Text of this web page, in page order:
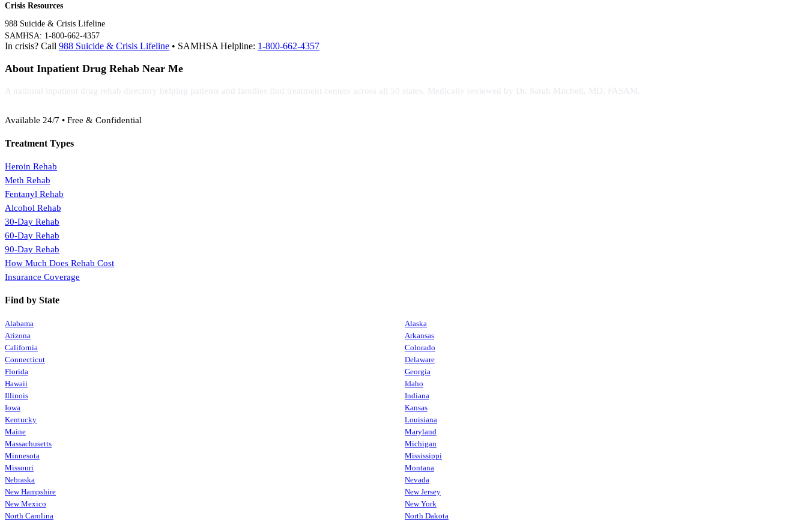
Crisis Resources
988 Suicide & Crisis Lifeline
SAMHSA: 1-800-662-4357
In crisis? Call 988 Suicide & Crisis Lifeline • SAMHSA Helpline: 1-800-662-4357
About Inpatient Drug Rehab Near Me
A national inpatient drug rehab directory helping patients and families find treatment centers across all 50 states. Medically reviewed by Dr. Sarah Mitchell, MD, FASAM.
Available 24/7 • Free & Confidential
Treatment Types
Heroin Rehab
Meth Rehab
Fentanyl Rehab
Alcohol Rehab
30-Day Rehab
60-Day Rehab
90-Day Rehab
How Much Does Rehab Cost
Insurance Coverage
Find by State
Alabama
Alaska
Arizona
Arkansas
California
Colorado
Connecticut
Delaware
Florida
Georgia
Hawaii
Idaho
Illinois
Indiana
Iowa
Kansas
Kentucky
Louisiana
Maine
Maryland
Massachusetts
Michigan
Minnesota
Mississippi
Missouri
Montana
Nebraska
Nevada
New Hampshire
New Jersey
New Mexico
New York
North Carolina
North Dakota